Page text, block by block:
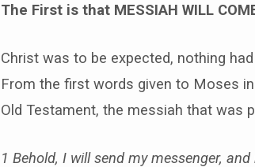
The First is that MESSIAH WILL
Christ was to be expected, nothing
From the first words given to Moses
Old Testament, the messiah that was
1 Behold, I will send my messenger,